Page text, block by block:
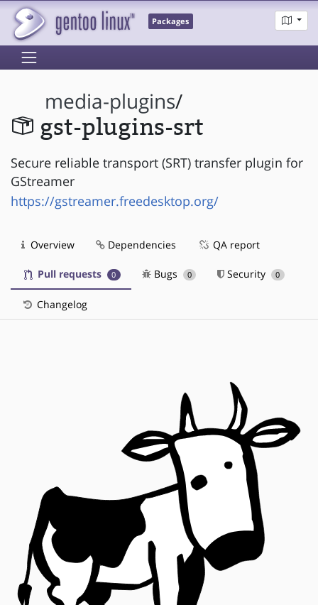
Packages
media-plugins/
gst-plugins-srt
Secure reliable transport (SRT) transfer plugin for
GStreamer
https://gstreamer.freedesktop.org/
Overview Dependencies QA report
Pull requests 0 Bugs 0 Security 0
Changelog